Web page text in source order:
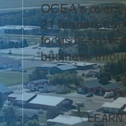
LEARN
OCEA’s
21 leaders
focus is on
business